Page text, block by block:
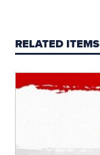
RELATED ITEMS